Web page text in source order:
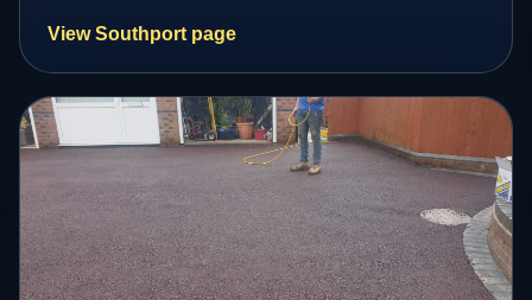
View Southport page